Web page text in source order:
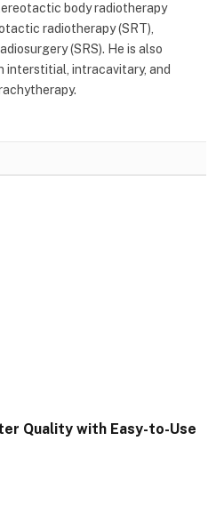
body radiotherapy
radiotherapy (SRT),
(SRS). He is also
interstitial, intracavitary, and
Quality with Easy-to-Use